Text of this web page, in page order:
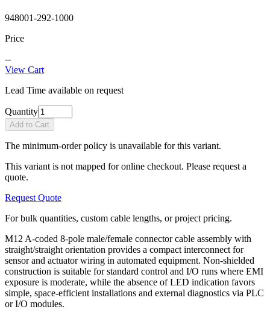
948001-292-1000
Price
--
View Cart
Lead Time available on request
Quantity
Add to Cart
The minimum-order policy is unavailable for this variant.
This variant is not mapped for online checkout. Please request a
quote.
Request Quote
For bulk quantities, custom cable lengths, or project pricing.
M12 A-coded 8-pole male/female connector cable assembly with
straight/straight orientation provides a compact interconnect for
sensor and actuator wiring in automated equipment. Non-shielded
construction is suitable for standard control and I/O runs where EMI
exposure is moderate, while the absence of LED indication favors
simple, space-efficient installations and external diagnostics via PLC
or I/O modules.